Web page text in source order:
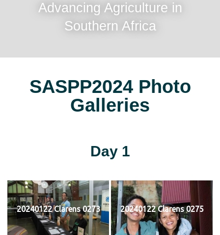
Advancing Agriculture in
Southern Africa
SASPP2024 Photo
Galleries
Day 1
20240122 Clarens 0273 20240122 Clarens 0275